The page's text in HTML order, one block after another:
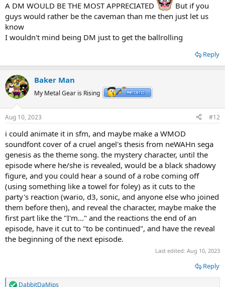
A DM WOULD BE THE MOST APPRECIATED
But if you
guys would rather be the caveman than me then just let us
know
I wouldn't mind being DM just to get the ballrolling
Reply
Baker Man
My Metal Gear is Rising
Aug 10, 2023 #12
i could animate it in sfm, and maybe make a WMOD
soundfont cover of a cruel angel's thesis from neWAHn sega
genesis as the theme song. the mystery character, until the
episode where he/she is revealed, would be a black shadowy
figure, and you could hear a sound of a robe coming off
(using something like a towel for foley) as it cuts to the
party's reaction (wario, d3, sonic, and anyone else who joined
them before then), and reveal the character, maybe make the
first part like the "I'm..." and the reactions the end of an
episode, have it cut to "to be continued", and have the reveal
the beginning of the next episode.
Last edited: Aug 10, 2023
Reply
DabbitDaMips